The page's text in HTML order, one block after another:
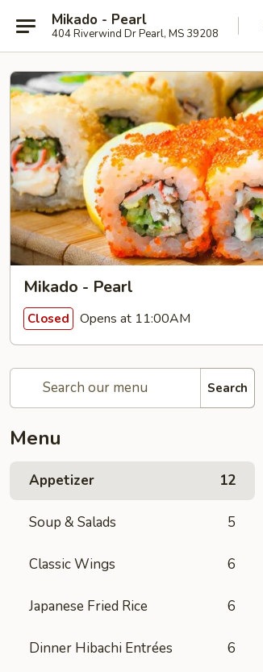
Mikado - Pearl
404 Riverwind Dr Pearl, MS 39208
Mikado - Pearl
Closed Opens at 11:00AM
Search
Menu
Appetizer 12
Soup & Salads 5
Classic Wings 6
Japanese Fried Rice 6
Dinner Hibachi Entrées 6